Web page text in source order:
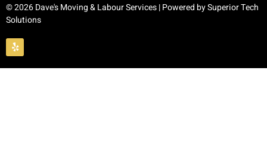
© 2026 Dave's Moving & Labour Services | Powered bySuperior Tech
Solutions